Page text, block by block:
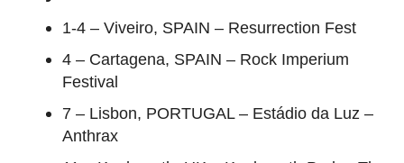
1-4 – Viveiro, SPAIN – Resurrection Fest
4 – Cartagena, SPAIN – Rock Imperium
Festival
7 – Lisbon, PORTUGAL – Estádio da Luz –
Anthrax